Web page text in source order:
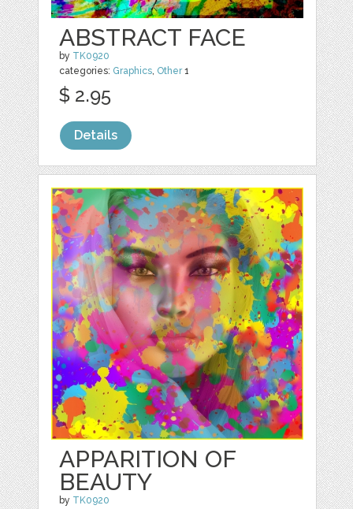
ABSTRACT FACE
by TK0920
categories: Graphics, Other1
$ 2.95
Details
APPARITION OF
BEAUTY
by TK0920